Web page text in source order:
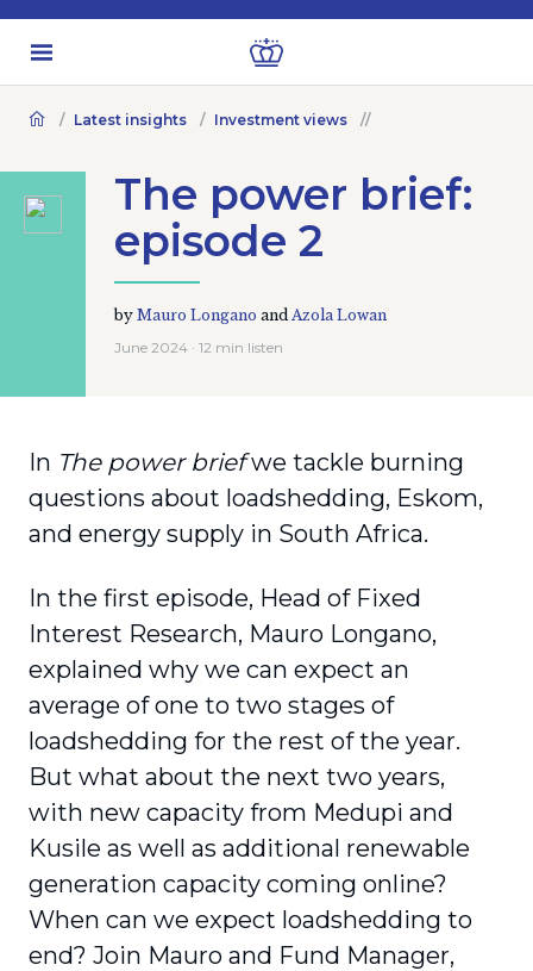
Latest insights Investment views
The power brief:
episode 2
by Mauro Longano andAzola Lowan
June 2024 · 12 min listen
In The power briefwe tackle burning
questions about loadshedding, Eskom,
and energy supply in South Africa.
In the first episode, Head of Fixed
Interest Research, Mauro Longano,
explained why we can expect an
average of one to two stages of
loadshedding for the rest of the year.
But what about the next two years,
with new capacity from Medupi and
Kusile as well as additional renewable
generation capacity coming online?
When can we expect loadshedding to
end? Join Mauro and Fund Manager,